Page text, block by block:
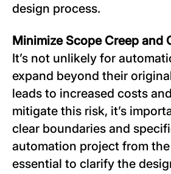
design process.
Minimize Scope Creep and
It’s not unlikely for
expand beyond their
leads to increased costs
mitigate this risk, it’s
clear boundaries and
automation project from the
essential to clarify the